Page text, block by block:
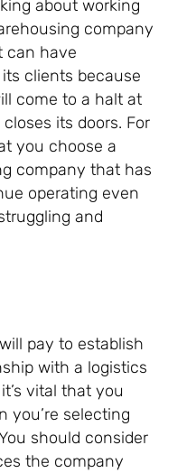
about working
company
can have
clients because
come to a halt at
its doors. For
you choose a
company that has
operating even
and
pay to establish
with a logistics
vital that you
you’re selecting
should consider
the company